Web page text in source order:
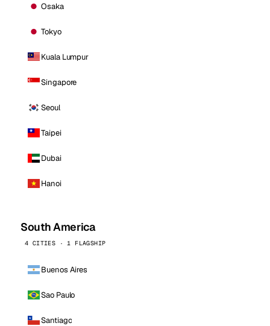
Osaka
Tokyo
Kuala Lumpur
Singapore
Seoul
Taipei
Dubai
Hanoi
South America
4 CITIES · 1 FLAGSHIP
Buenos Aires
Sao Paulo
Santiago